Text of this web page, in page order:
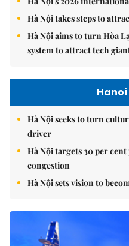
Hà Nội takes steps to
Hà Nội aims to turn Hòa
system to attract tech
Hà Nội seeks to turn
driver
Hà Nội targets 30 per
congestion
Hà Nội sets vision to